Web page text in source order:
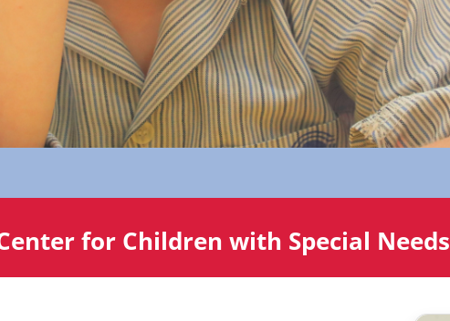
for Children with Special Needs